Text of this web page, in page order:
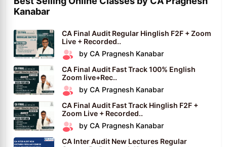
Kanabar
CA Final Audit Regular Hinglish F2F + Zoom
Live + Recorded..
by CA Pragnesh Kanabar
CA Final Audit Fast Track 100% English
Zoom live+Rec..
by CA Pragnesh Kanabar
CA Final Audit Fast Track Hinglish F2F +
Zoom Live + Recorded..
by CA Pragnesh Kanabar
CA Inter Audit New Lectures Regular